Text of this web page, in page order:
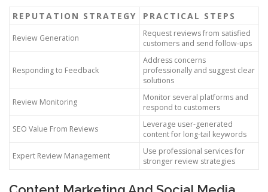
REPUTATION STRATEGY PRACTICAL STEPS
Review Generation
Request reviews from satisfied
customers and send follow-ups
Responding to Feedback
Address concerns
professionally and suggest clear
solutions
Review Monitoring
Monitor several platforms and
respond to customers
SEO Value From Reviews
Leverage user-generated
content for long-tail keywords
Expert Review Management
Use professional services for
stronger review strategies